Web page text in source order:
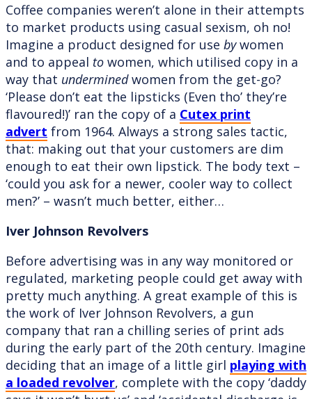
Coffee companies weren’t alone in their attempts
to market products using casual sexism, oh no!
Imagine a product designed for use bywomen
and to appeal to women, which utilised copy in a
way that underminedwomen from the get-go?
‘Please don’t eat the lipsticks (Even tho’ they’re
flavoured!)’ ran the copy of a Cutex print
advert from 1964. Always a strong sales tactic,
that: making out that your customers are dim
enough to eat their own lipstick. The body text –
‘could you ask for a newer, cooler way to collect
men?’ – wasn’t much better, either…
Iver Johnson Revolvers
Before advertising was in any way monitored or
regulated, marketing people could get away with
pretty much anything. A great example of this is
the work of Iver Johnson Revolvers, a gun
company that ran a chilling series of print ads
during the early part of the 20th century. Imagine
deciding that an image of a little girl playing with
a loaded revolver, complete with the copy ‘daddy